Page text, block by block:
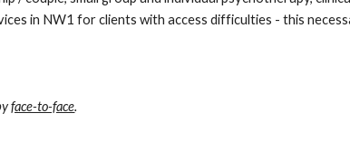
in NW1 for clients with access difficulties - this
face-to-face.